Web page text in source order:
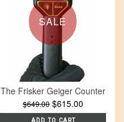
SALE
The Frisker Geiger Counter
$649.00 $615.00
ADD TO CART